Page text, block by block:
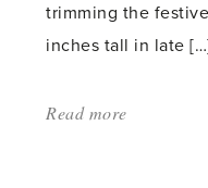
trimming the
inches tall in late
Read more